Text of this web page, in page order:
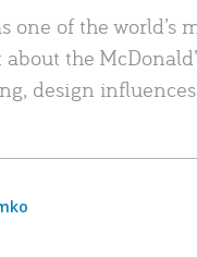
one of the world’s
the
design